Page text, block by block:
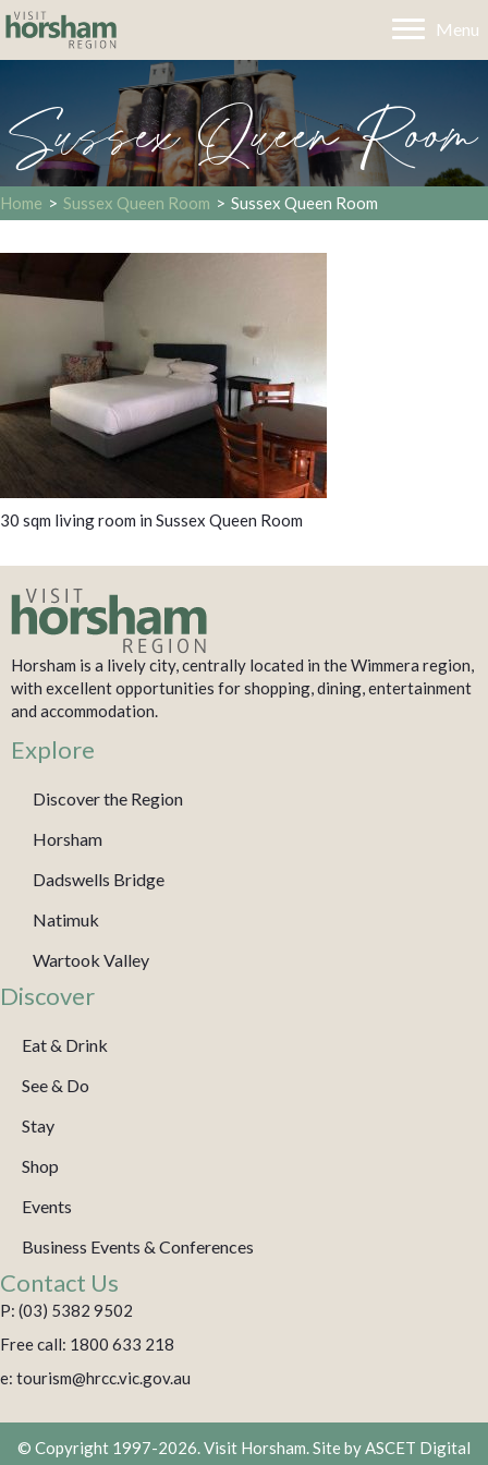
Menu
Sussex Queen Room
Home > Sussex Queen Room > Sussex Queen Room
30 sqm living room in Sussex Queen Room
Horsham is a lively city, centrally located in the Wimmera region,
with excellent opportunities for shopping, dining, entertainment
and accommodation.
Explore
Discover the Region
Horsham
Dadswells Bridge
Natimuk
Wartook Valley
Discover
Eat & Drink
See & Do
Stay
Shop
Events
Business Events & Conferences
Contact Us
P: (03) 5382 9502
Free call: 1800 633 218
e: tourism@hrcc.vic.gov.au
© Copyright 1997-2026. Visit Horsham. Site by ASCET Digital